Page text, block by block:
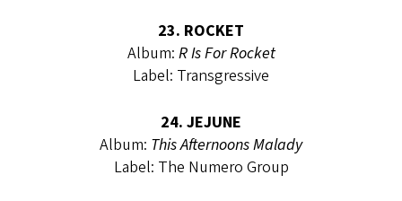
23. ROCKET
Album: R Is For Rocket
Label: Transgressive
24. JEJUNE
Album: This Afternoons Malady
Label: The Numero Group